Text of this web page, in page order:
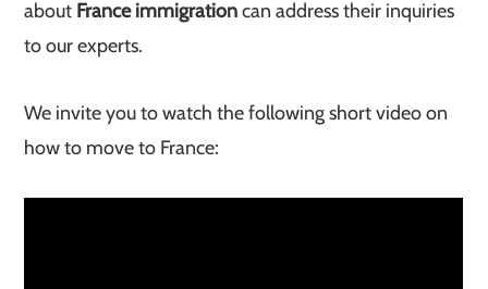
about France immigrationcan address their inquiries
to our experts.
We invite you to watch the following short video on
how to move to France: